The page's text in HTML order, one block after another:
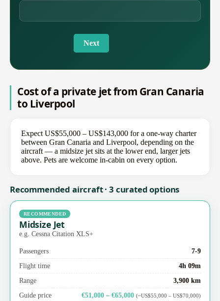
Next
Cost of a private jet from Gran Canaria
to Liverpool
Expect US$55,000 – US$143,000 for a one-way charter
between Gran Canaria and Liverpool, depending on the
aircraft — a midsize jet sits at the lower end, larger jets
above. Pets are welcome in-cabin on every option.
Recommended aircraft · 3 curated options
RECOMMENDED
Midsize Jet
e.g. Cessna Citation XLS+
Passengers
7-9
Flight time
4h 09m
Range
3,900 km
Guide price
€51,000 – €65,000 (~US$55,000 – US$70,000)